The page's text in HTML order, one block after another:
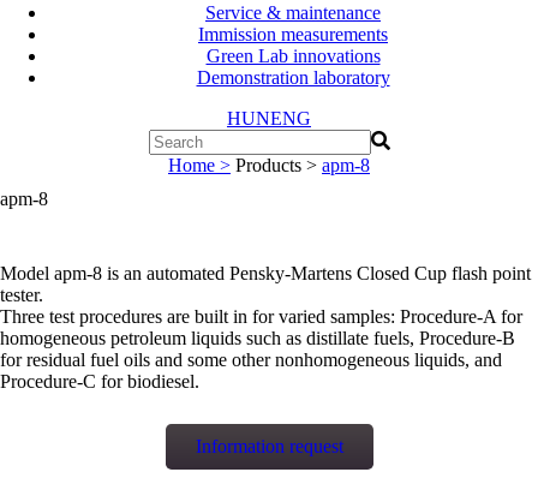
Service & maintenance
Immission measurements
Green Lab innovations
Demonstration laboratory
HUNENG
Home > Products > apm-8
apm-8
Model apm-8 is an automated Pensky-Martens Closed Cup flash point
tester.
Three test procedures are built in for varied samples: Procedure-A for
homogeneous petroleum liquids such as distillate fuels, Procedure-B
for residual fuel oils and some other nonhomogeneous liquids, and
Procedure-C for biodiesel.
Information request